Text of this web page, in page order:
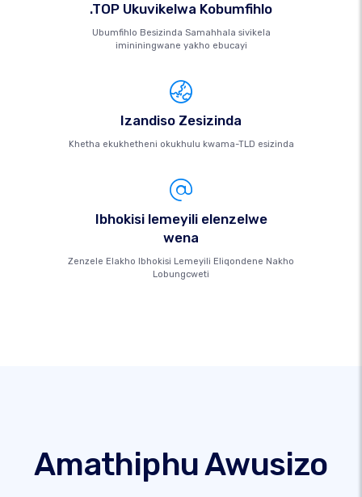
.TOP Ukuvikelwa Kobumfihlo
Ubumfihlo Besizinda Samahhala sivikela
imininingwane yakho ebucayi
Izandiso Zesizinda
Khetha ekukhetheni okukhulu kwama-TLD esizinda
Ibhokisi lemeyili elenzelwe
wena
Zenzele Elakho Ibhokisi Lemeyili Eliqondene Nakho
Lobungcweti
Amathiphu Awusizo